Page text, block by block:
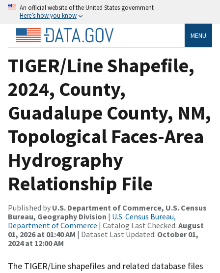
An official website of the United States government
Here’s how you know
MENU
TIGER/Line Shapefile,
2024, County,
Guadalupe County, NM,
Topological Faces-Area
Hydrography
Relationship File
Published by U.S. Department of Commerce, U.S. Census
Bureau, Geography Division | U.S. Census Bureau,
Department of Commerce | Catalog Last Checked: August
01, 2026 at 01:40 AM | Dataset Last Updated: October 01,
2024 at 12:00 AM
The TIGER/Line shapefiles and related database files